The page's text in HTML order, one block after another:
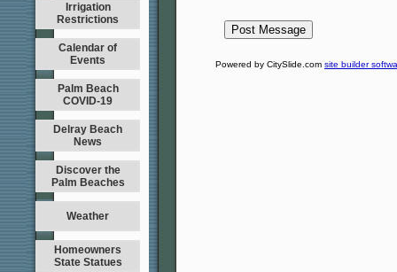
Irrigation
Restrictions
Calendar of
Events
Palm Beach
COVID-19
Delray Beach
News
Discover the
Palm Beaches
Weather
Homeowners
State Statues
Powered by CitySlide.com site builder